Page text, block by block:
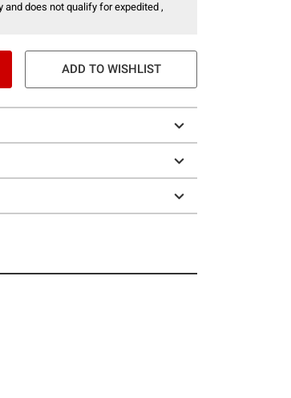
does not qualify for expedited ,
ADD TO WISHLIST